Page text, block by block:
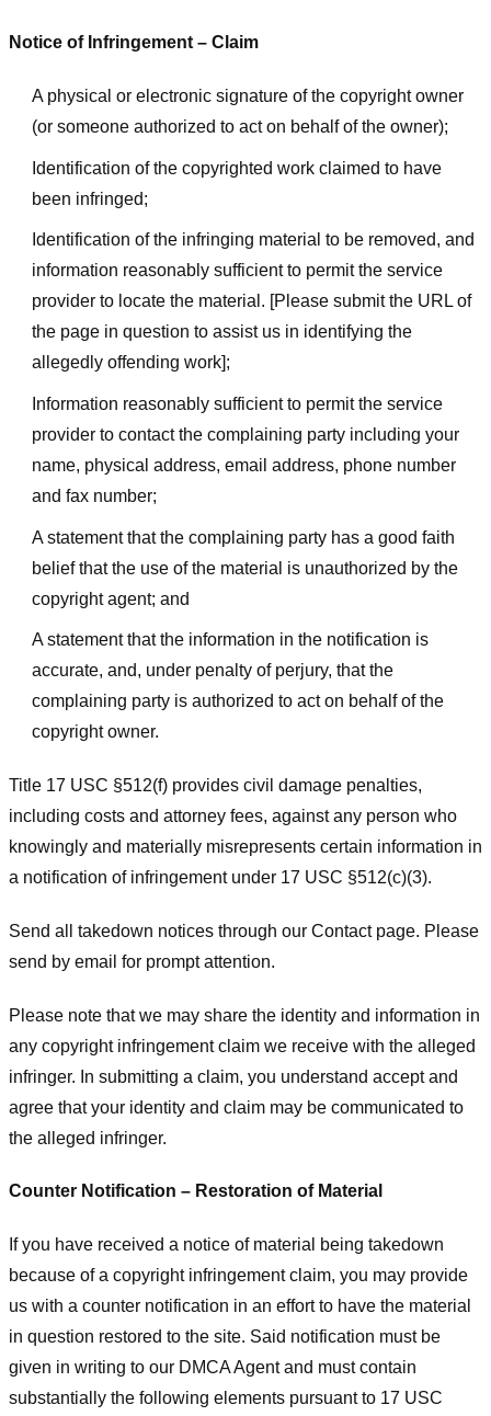
Notice of Infringement – Claim
A physical or electronic signature of the copyright owner
(or someone authorized to act on behalf of the owner);
Identification of the copyrighted work claimed to have
been infringed;
Identification of the infringing material to be removed, and
information reasonably sufficient to permit the service
provider to locate the material. [Please submit the URL of
the page in question to assist us in identifying the
allegedly offending work];
Information reasonably sufficient to permit the service
provider to contact the complaining party including your
name, physical address, email address, phone number
and fax number;
A statement that the complaining party has a good faith
belief that the use of the material is unauthorized by the
copyright agent; and
A statement that the information in the notification is
accurate, and, under penalty of perjury, that the
complaining party is authorized to act on behalf of the
copyright owner.
Title 17 USC §512(f) provides civil damage penalties,
including costs and attorney fees, against any person who
knowingly and materially misrepresents certain information in
a notification of infringement under 17 USC §512(c)(3).
Send all takedown notices through our Contact page. Please
send by email for prompt attention.
Please note that we may share the identity and information in
any copyright infringement claim we receive with the alleged
infringer. In submitting a claim, you understand accept and
agree that your identity and claim may be communicated to
the alleged infringer.
Counter Notification – Restoration of Material
If you have received a notice of material being takedown
because of a copyright infringement claim, you may provide
us with a counter notification in an effort to have the material
in question restored to the site. Said notification must be
given in writing to our DMCA Agent and must contain
substantially the following elements pursuant to 17 USC